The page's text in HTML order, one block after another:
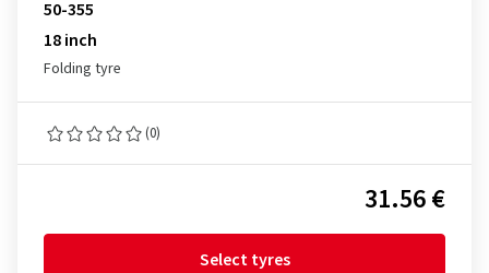
50-355
18 inch
Folding tyre
(0)
31.56 €
Select tyres